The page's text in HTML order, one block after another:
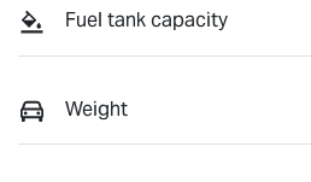
Fuel tank capacity
Weight